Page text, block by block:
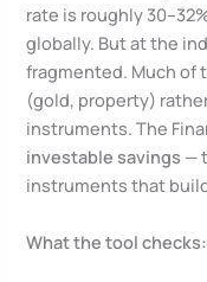
rate is roughly
globally. But at the
fragmented. Much of
(gold, property)
instruments. The
investable savings —
instruments that
What the tool checks: